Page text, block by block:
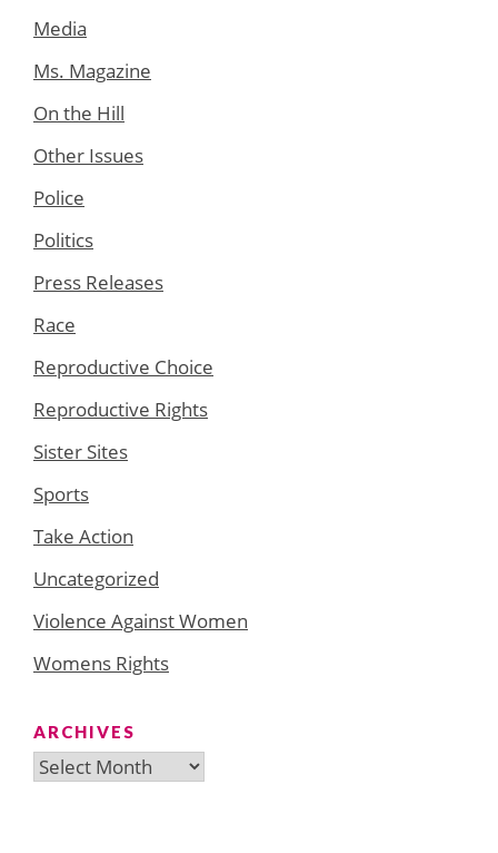
Media
Ms. Magazine
On the Hill
Other Issues
Police
Politics
Press Releases
Race
Reproductive Choice
Reproductive Rights
Sister Sites
Sports
Take Action
Uncategorized
Violence Against Women
Womens Rights
ARCHIVES
Archives